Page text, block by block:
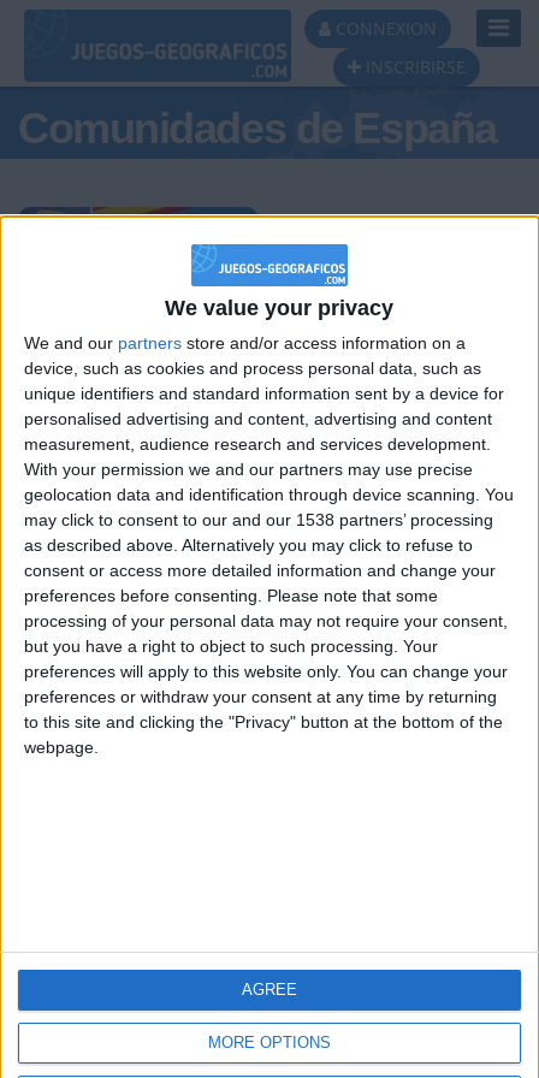
We value your privacy
We and our partners store and/or access information on a
device, such as cookies and process personal data, such as
unique identifiers and standard information sent by a device for
personalised advertising and content, advertising and content
measurement, audience research and services development.
With your permission we and our partners may use precise
geolocation data and identification through device scanning. You
may click to consent to our and our 1538 partners’ processing
as described above. Alternatively you may click to refuse to
consent or access more detailed information and change your
preferences before consenting.
Please note that some
processing of your personal data may not require your consent,
but you have a right to object to such processing. Your
preferences will apply to this website only. You can change your
preferences or withdraw your consent at any time by returning
to this site and clicking the "Privacy" button at the bottom of the
webpage.
MORE OPTIONS
AGREE
CONNEXION
INSCRIBIRSE
Comunidades de España
Podio del día
#1
HLPDMH
#2
Alegre63
#3
albamancha
#4 TNT
#5 hombrecillodepan
🇺🇸 We noticed you’re visiting
from an English-speaking
country
Join our American version now and be
among the firsts to submit your score
Let's visit GeoHeroes.com!